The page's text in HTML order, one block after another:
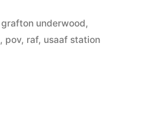
grafton underwood,
, pov, raf, usaaf station